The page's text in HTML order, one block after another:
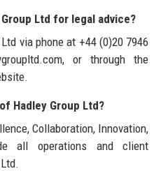
Ltd for legal advice?
via phone at +44 (0)20 7946
or through the
Hadley Group Ltd?
Collaboration, Innovation,
all operations and client